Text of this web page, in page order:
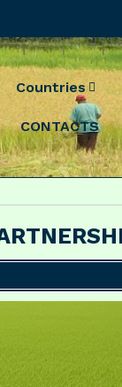
Countries
CONTACTS